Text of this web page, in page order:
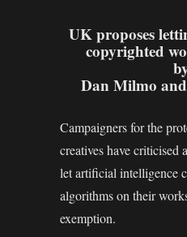
UK proposes
copyrighted
Dan Milmo
Campaigners for the
creatives have criticised
let artificial intelligence
algorithms on their
exemption.